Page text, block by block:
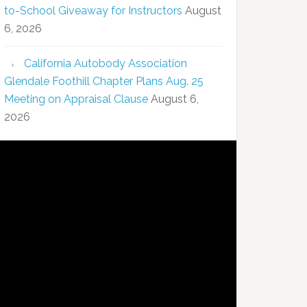
to-School Giveaway for Instructors August
6, 2026
California Autobody Association
Glendale Foothill Chapter Plans Aug. 25
Meeting on Appraisal Clause August 6,
2026